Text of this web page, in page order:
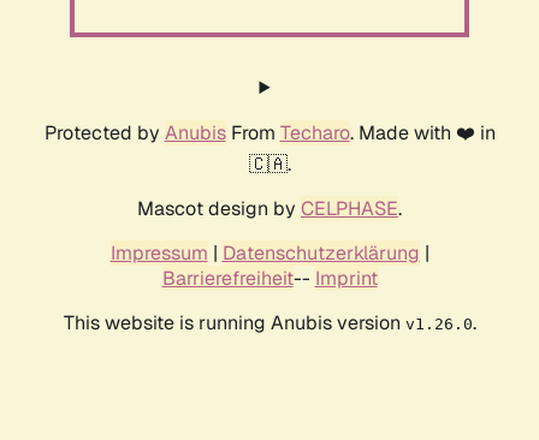
Protected by AnubisFrom Techaro. Made with ❤️ in
🇨🇦.
Mascot design by CELPHASE.
Impressum | Datenschutzerklärung |
Barrierefreiheit-- Imprint
This website is running Anubis version v1.26.0.